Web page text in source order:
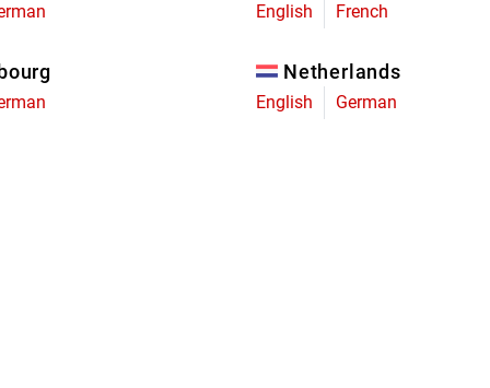
English French
Netherlands
English German